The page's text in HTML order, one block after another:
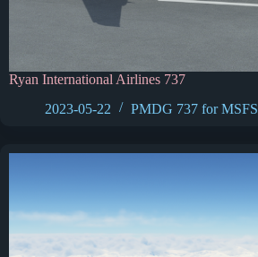
Ryan International Airlines 737
2023-05-22
PMDG 737 for MSFS